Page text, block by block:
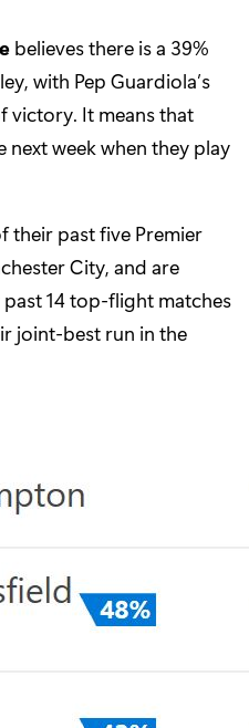
believes there is a 39%
with Pep Guardiola’s
victory. It means that
week when they play
their past five Premier
City, and are
14 top-flight matches
joint-best run in the